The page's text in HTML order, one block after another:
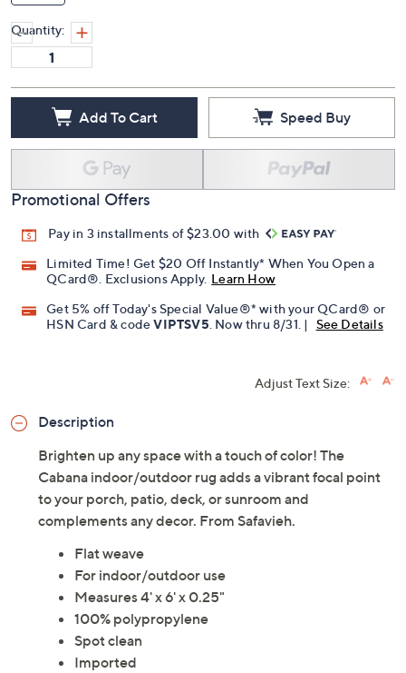
Quantity:
Add To Cart Speed Buy
Promotional Offers
Pay in 3 installments of $23.00 with
Limited Time! Get $20 Off Instantly* When You Open a
QCard®. Exclusions Apply. Learn How
Get 5% off Today's Special Value®* with your QCard® or
HSN Card & codeVIPTSV5. Now thru 8/31. | See Details
Adjust Text Size:
Description
Brighten up any space with a touch of color! The
Cabana indoor/outdoor rug adds a vibrant focal point
to your porch, patio, deck, or sunroom and
complements any decor. From Safavieh.
Flat weave
For indoor/outdoor use
Measures 4' x 6' x 0.25"
100% polypropylene
Spot clean
Imported